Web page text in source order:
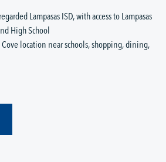
Lampasas ISD, with access to Lampasas
High School
location near schools, shopping, dining,